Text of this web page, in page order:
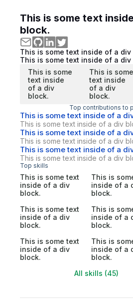
This is some text
block.
This is some text inside of a div
This is some text inside of a div
This is some
text inside
of a div
block.
This is some
text inside
of a div
block.
Top contributions to
This is some text inside of a
This is some text inside of a div
This is some text inside of a
This is some text inside of a div
This is some text inside of a
This is some text inside of a div
Top skills
This is some text
inside of a div
block.
This is
inside of a
block.
This is some text
inside of a div
block.
This is
inside of a
block.
This is some text
inside of a div
block.
This is
inside of a
block.
All skills (45)